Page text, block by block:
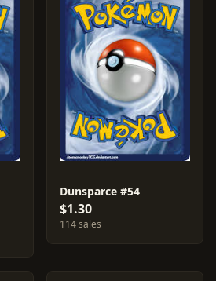
Dunsparce #54
$1.30
114 sales